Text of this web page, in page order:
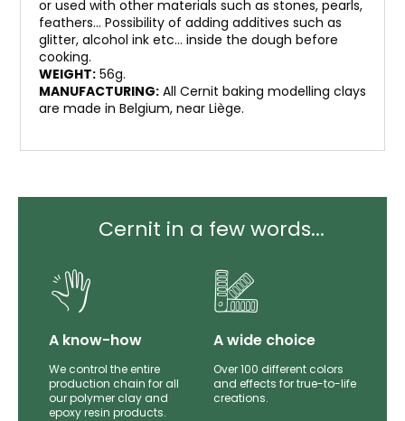
or used with other materials such as stones, pearls,
feathers… Possibility of adding additives such as
glitter, alcohol ink etc… inside the dough before
cooking.
WEIGHT: 56g.
MANUFACTURING: All Cernit baking modelling clays
are made in Belgium, near Liège.
Cernit in a few words...
A know-how
We control the entire
production chain for all
our polymer clay and
epoxy resin products.
A wide choice
Over 100 different colors
and effects for true-to-life
creations.